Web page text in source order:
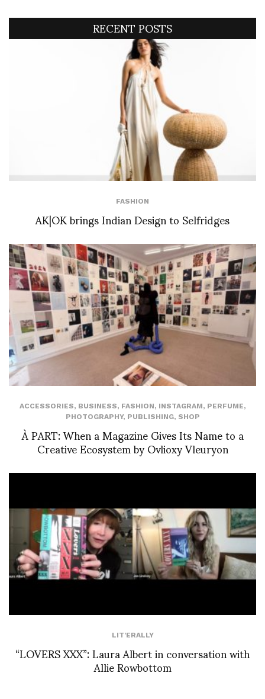
RECENT POSTS
FASHION
AK|OK brings Indian Design to Selfridges
ACCESSORIES, BUSINESS, FASHION, INSTAGRAM, PERFUME,
PHOTOGRAPHY, PUBLISHING, SHOP
À PART: When a Magazine Gives Its Name to a
Creative Ecosystem by Ovlioxy Vleuryon
LIT'ERALLY
“LOVERS XXX”: Laura Albert in conversation with
Allie Rowbottom